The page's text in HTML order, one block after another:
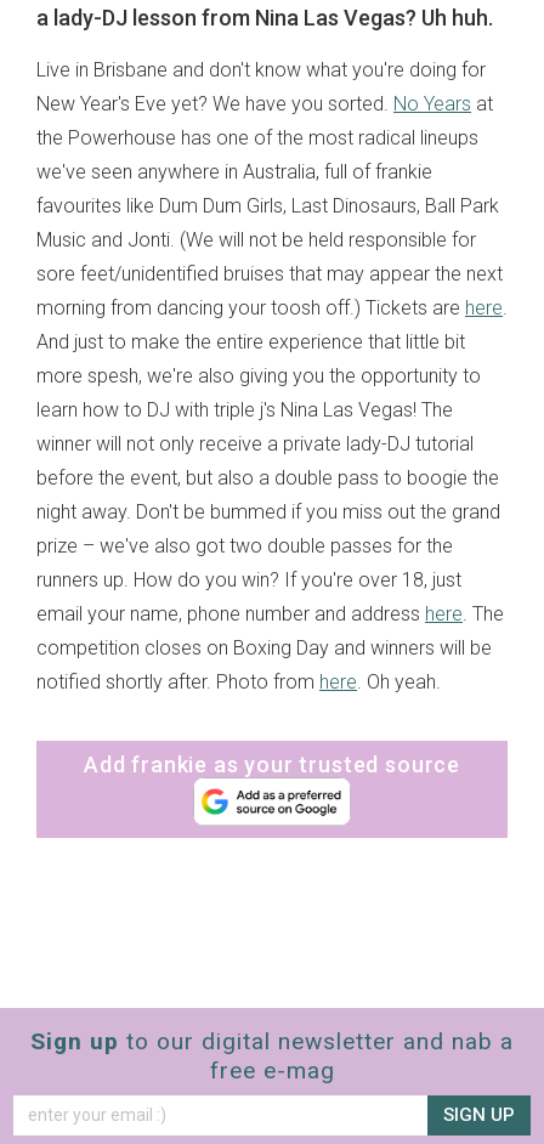
a lady-DJ lesson from Nina Las Vegas? Uh huh.
Live in Brisbane and don't know what you're doing for
New Year's Eve yet? We have you sorted. No Years at
the Powerhouse has one of the most radical lineups
we've seen anywhere in Australia, full of frankie
favourites like Dum Dum Girls, Last Dinosaurs, Ball Park
Music and Jonti. (We will not be held responsible for
sore feet/unidentified bruises that may appear the next
morning from dancing your toosh off.) Tickets are here.
And just to make the entire experience that little bit
more spesh, we're also giving you the opportunity to
learn how to DJ with triple j's Nina Las Vegas! The
winner will not only receive a private lady-DJ tutorial
before the event, but also a double pass to boogie the
night away. Don't be bummed if you miss out the grand
prize – we've also got two double passes for the
runners up. How do you win? If you're over 18, just
email your name, phone number and address here. The
competition closes on Boxing Day and winners will be
notified shortly after. Photo from here. Oh yeah.
Add frankie as your trusted source
Sign up to our digital newsletter and nab a
free e-mag
SIGN UP